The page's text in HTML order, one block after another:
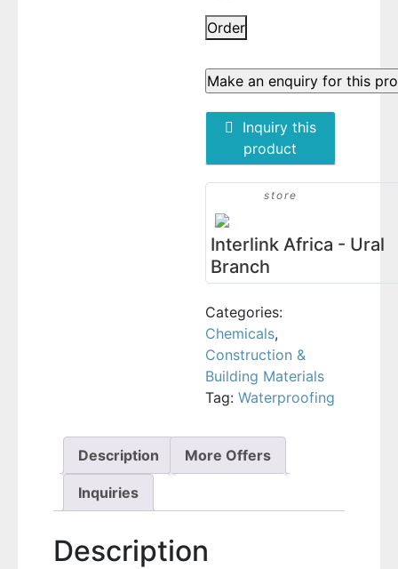
BLOCK
AQUA
BLOCKER
(MULTI-
PURPOSE
WATERPROOFING
quantity
Order
Inquiry this
product
store
Interlink Africa - Ural
Branch
Categories:
Chemicals,
Construction &
Building Materials
Tag: Waterproofing
Description More Offers
Inquiries
Description